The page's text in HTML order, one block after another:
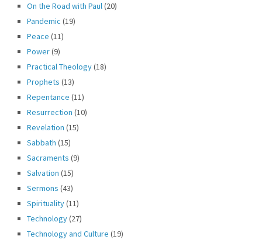
On the Road with Paul(20)
Pandemic (19)
Peace (11)
Power(9)
Practical Theology(18)
Prophets (13)
Repentance (11)
Resurrection (10)
Revelation (15)
Sabbath (15)
Sacraments (9)
Salvation (15)
Sermons (43)
Spirituality(11)
Technology(27)
Technology and Culture (19)